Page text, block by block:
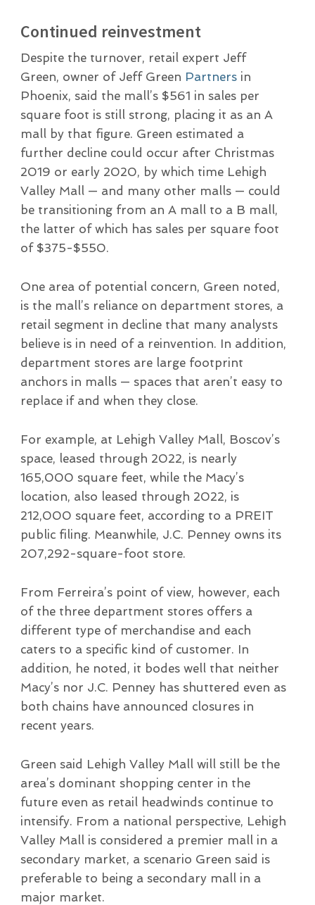
Continued reinvestment
Despite the turnover, retail expert Jeff
Green, owner of Jeff Green Partnersin
Phoenix, said the mall’s $561 in sales per
square foot is still strong, placing it as an A
mall by that figure. Green estimated a
further decline could occur after Christmas
2019 or early 2020, by which time Lehigh
Valley Mall — and many other malls — could
be transitioning from an A mall to a B mall,
the latter of which has sales per square foot
of $375-$550.
One area of potential concern, Green noted,
is the mall’s reliance on department stores, a
retail segment in decline that many analysts
believe is in need of a reinvention. In addition,
department stores are large footprint
anchors in malls — spaces that aren’t easy to
replace if and when they close.
For example, at Lehigh Valley Mall, Boscov’s
space, leased through 2022, is nearly
165,000 square feet, while the Macy’s
location, also leased through 2022, is
212,000 square feet, according to a PREIT
public filing. Meanwhile, J.C. Penney owns its
207,292-square-foot store.
From Ferreira’s point of view, however, each
of the three department stores offers a
different type of merchandise and each
caters to a specific kind of customer. In
addition, he noted, it bodes well that neither
Macy’s nor J.C. Penney has shuttered even as
both chains have announced closures in
recent years.
Green said Lehigh Valley Mall will still be the
area’s dominant shopping center in the
future even as retail headwinds continue to
intensify. From a national perspective, Lehigh
Valley Mall is considered a premier mall in a
secondary market, a scenario Green said is
preferable to being a secondary mall in a
major market.